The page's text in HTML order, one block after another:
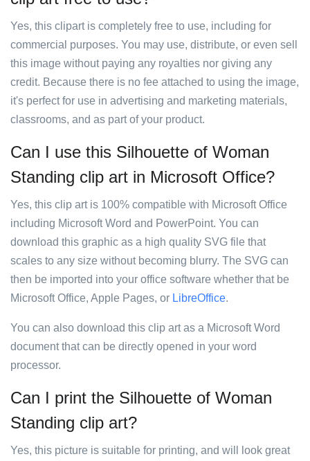
Yes, this clipart is completely free to use, including for
commercial purposes. You may use, distribute, or even sell
this image without paying any royalties nor giving any
credit. Because there is no fee attached to using the image,
it's perfect for use in advertising and marketing materials,
classrooms, and as part of your product.
Can I use this Silhouette of Woman
Standing clip art in Microsoft Office?
Yes, this clip art is 100% compatible with Microsoft Office
including Microsoft Word and PowerPoint. You can
download this graphic as a high quality SVG file that
scales to any size without becoming blurry. The SVG can
then be imported into your office software whether that be
Microsoft Office, Apple Pages, or LibreOffice.
You can also download this clip art as a Microsoft Word
document that can be directly opened in your word
processor.
Can I print the Silhouette of Woman
Standing clip art?
Yes, this picture is suitable for printing, and will look great